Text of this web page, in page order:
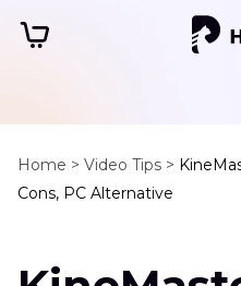
Home > Video Tips >
Cons, PC Alternative